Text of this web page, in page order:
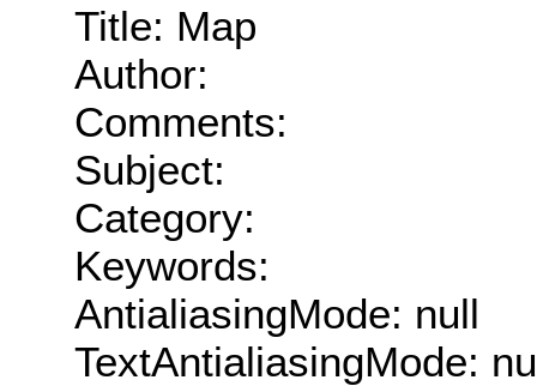
Title: Map
Author:
Comments:
Subject:
Category:
Keywords:
AntialiasingMode: null
TextAntialiasingMode: